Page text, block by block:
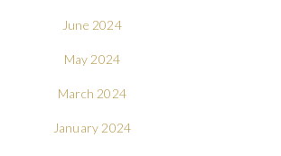
June 2024
May 2024
March 2024
January 2024